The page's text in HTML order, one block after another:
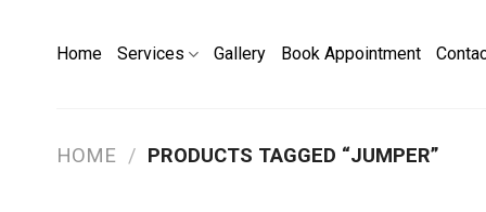
Home Services Gallery Book Appointment
HOME / PRODUCTS TAGGED “JUMPER”